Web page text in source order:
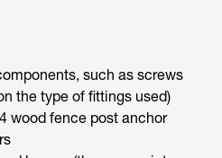
such as screws
the type of fittings used)
wood fence post anchor